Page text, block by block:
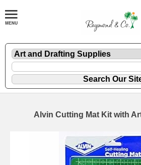
Alvin Cutting Mat Kit with